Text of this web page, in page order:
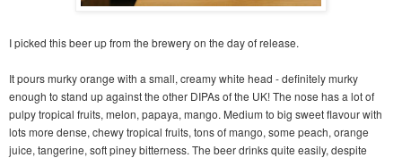
I picked this beer up from the brewery on the day of release.
It pours murky orange with a small, creamy white head - definitely murky
enough to stand up against the other DIPAs of the UK! The nose has a lot of
pulpy tropical fruits, melon, papaya, mango. Medium to big sweet flavour with
lots more dense, chewy tropical fruits, tons of mango, some peach, orange
juice, tangerine, soft piney bitterness. The beer drinks quite easily, despite